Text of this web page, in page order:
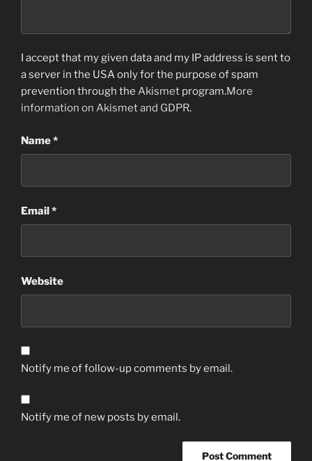
I accept that my given data and my IP address is sent to
a server in the USA only for the purpose of spam
prevention through the Akismet program.More
information on Akismet and GDPR.
Name*
Email*
Website
Notify me of follow-up comments by email.
Notify me of new posts by email.